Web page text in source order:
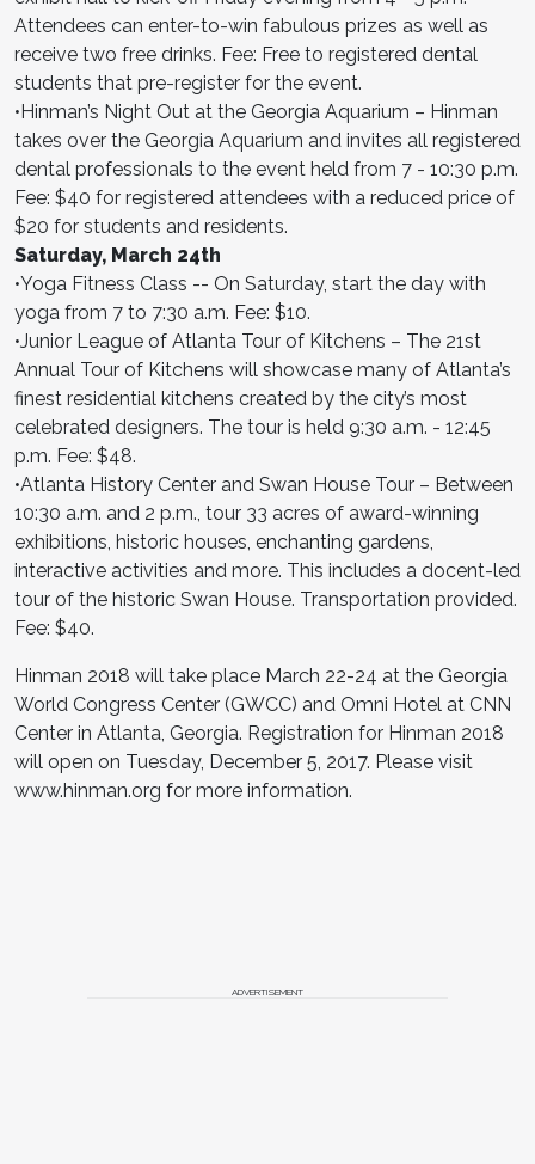
Attendees can enter-to-win fabulous prizes as well as
receive two free drinks. Fee: Free to registered dental
students that pre-register for the event.
•Hinman’s Night Out at the Georgia Aquarium – Hinman
takes over the Georgia Aquarium and invites all registered
dental professionals to the event held from 7 - 10:30 p.m.
Fee: $40 for registered attendees with a reduced price of
$20 for students and residents.
Saturday, March 24th
•Yoga Fitness Class -- On Saturday, start the day with
yoga from 7 to 7:30 a.m. Fee: $10.
•Junior League of Atlanta Tour of Kitchens – The 21st
Annual Tour of Kitchens will showcase many of Atlanta’s
finest residential kitchens created by the city’s most
celebrated designers. The tour is held 9:30 a.m. - 12:45
p.m. Fee: $48.
•Atlanta History Center and Swan House Tour – Between
10:30 a.m. and 2 p.m., tour 33 acres of award-winning
exhibitions, historic houses, enchanting gardens,
interactive activities and more. This includes a docent-led
tour of the historic Swan House. Transportation provided.
Fee: $40.
Hinman 2018 will take place March 22-24 at the Georgia
World Congress Center (GWCC) and Omni Hotel at CNN
Center in Atlanta, Georgia. Registration for Hinman 2018
will open on Tuesday, December 5, 2017. Please visit
www.hinman.org for more information.
ADVERTISEMENT